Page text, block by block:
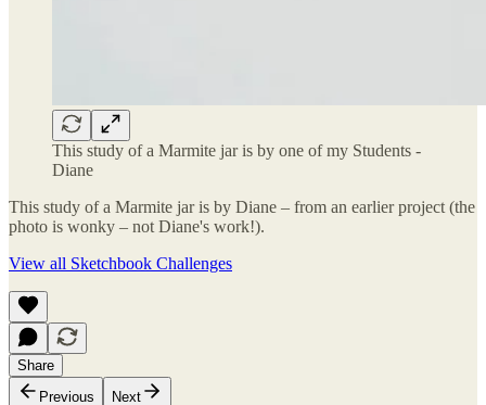
This study of a Marmite jar is by one of my Students -
Diane
This study of a Marmite jar is by Diane – from an earlier project (the
photo is wonky – not Diane's work!).
View all Sketchbook Challenges
Share
Previous
Next